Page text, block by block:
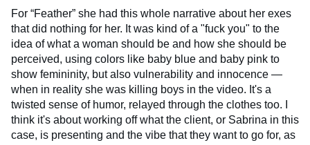
For “Feather” she had this whole narrative about her exes
that did nothing for her. It was kind of a "fuck you" to the
idea of what a woman should be and how she should be
perceived, using colors like baby blue and baby pink to
show femininity, but also vulnerability and innocence —
when in reality she was killing boys in the video. It's a
twisted sense of humor, relayed through the clothes too. I
think it's about working off what the client, or Sabrina in this
case, is presenting and the vibe that they want to go for, as